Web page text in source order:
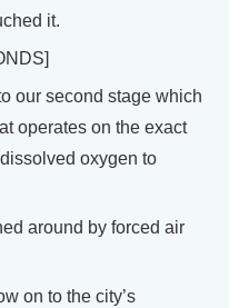
it.
our second stage which
operates on the exact
oxygen to
around by forced air
on to the city’s